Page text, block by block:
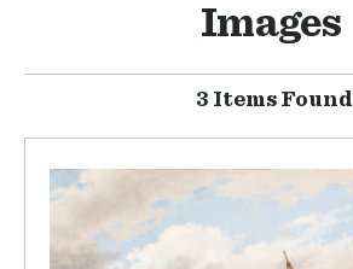
Images
3 Items Found